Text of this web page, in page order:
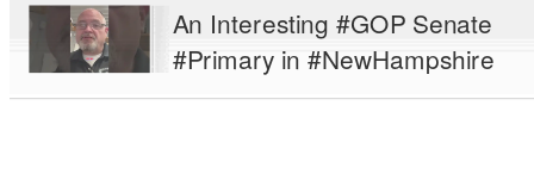
An Interesting #GOP Senate
#Primary in #NewHampshire